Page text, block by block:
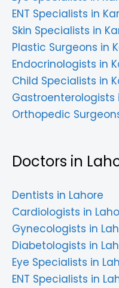
ENT Specialists in
Skin Specialists in
Plastic Surgeons in
Endocrinologists in
Child Specialists in
Gastroenterologists
Orthopedic
Doctors in
Dentists in Lahore
Cardiologists in
Gynecologists in
Diabetologists in
Eye Specialists in
ENT Specialists in